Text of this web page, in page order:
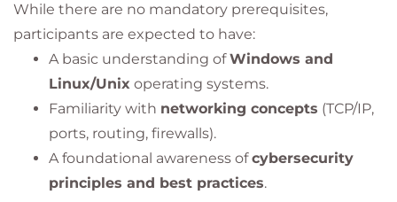
ethical hacking training into a true cyber warfare
simulation:
AI-Driven Attack Simulation:Practice with
machine learning–powered exploit
automation.
Cloud Security Scenarios:
Google Cloud Penetration Testing Labs.
Real-Time Vulnerability Environments:
While there are no mandatory prerequisites,
participants are expected to have:
A basic understanding ofWindows and
Linux/Unix operating systems.
Familiarity with networking concepts (TCP/IP,
ports, routing, firewalls).
A foundational awareness ofcybersecurity
principles and best practices.